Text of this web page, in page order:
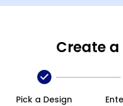
Create
Pick a Design